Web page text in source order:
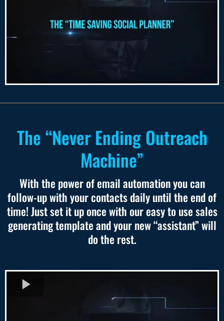
The “Never Ending Outreach
Machine”
With the power of email automation you can
follow-up with your contacts daily until the end of
time! Just set it up once with our easy to use sales
generating template and your new “assistant” will
do the rest.